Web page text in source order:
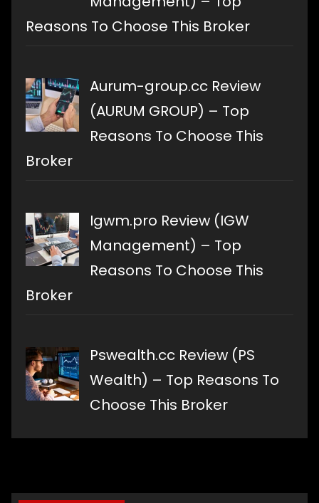
Reasons To Choose This Broker
Aurum-group.cc Review
(AURUM GROUP) – Top
Reasons To Choose This
Broker
Igwm.pro Review (IGW
Management) – Top
Reasons To Choose This
Broker
Pswealth.cc Review (PS
Wealth) – Top Reasons To
Choose This Broker